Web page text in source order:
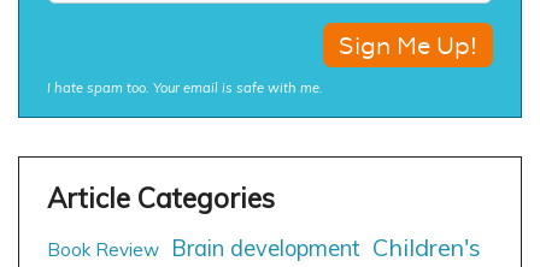
I hate spam too. Your email is safe with me.
Book Review Brain development Children's